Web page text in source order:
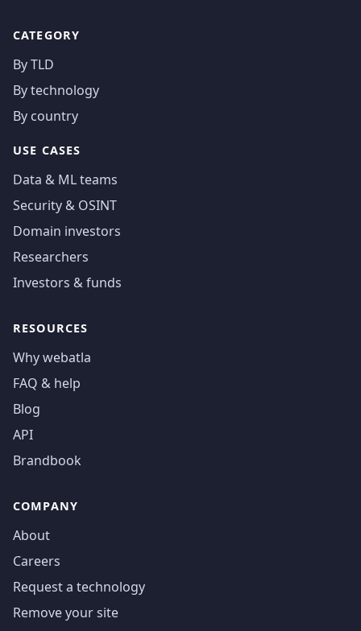
CATEGORY
By TLD
By technology
By country
USE CASES
Data & ML teams
Security & OSINT
Domain investors
Researchers
Investors & funds
RESOURCES
Why webatla
FAQ & help
Blog
API
Brandbook
COMPANY
About
Careers
Request a technology
Remove your site